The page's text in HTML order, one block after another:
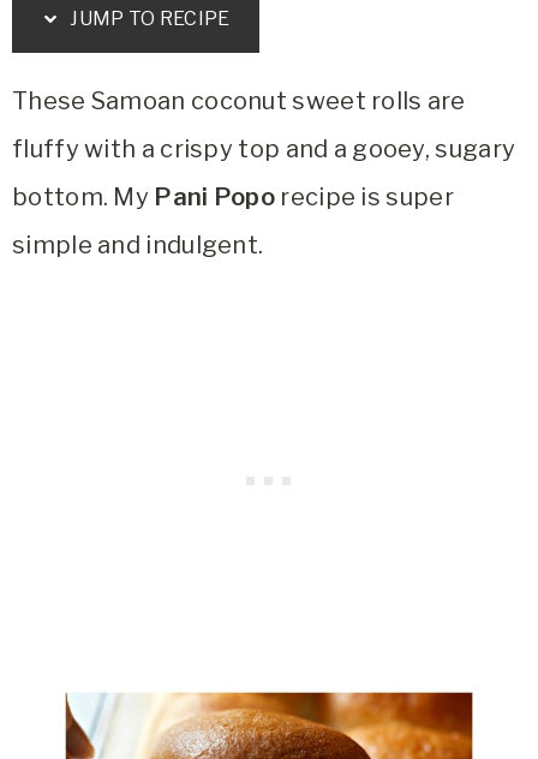
JUMP TO RECIPE
These Samoan coconut sweet rolls are
fluffy with a crispy top and a gooey, sugary
bottom. My Pani Popo recipe is super
simple and indulgent.